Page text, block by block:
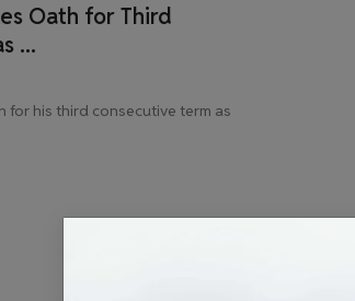
Oath for Third
...
for his third consecutive term as